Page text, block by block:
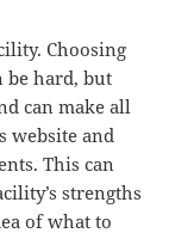
Choosing
be hard, but
can make all
website and
This can
strengths
of what to